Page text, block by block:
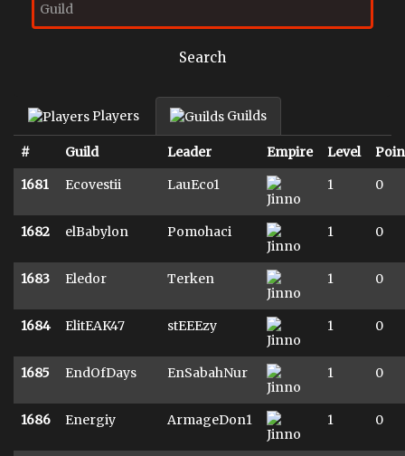
Search
Players Guilds
# Guild Leader Empire Level
1681
Ecovestii LauEco1 1 0
1682 elBabylon Pomohaci 1 0
1683 Eledor Terken 1 0
1684 ElitEAK47 stEEEzy 1 0
1685 EndOfDays EnSabahNur 1 0
1686 Energiy ArmageDon1 1 0